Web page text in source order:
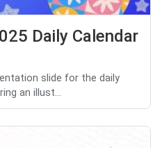
Daily Calendar
slide for the daily
an illust...